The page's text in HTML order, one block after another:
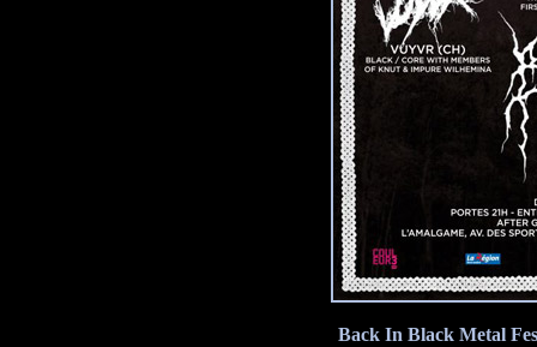
Back In Black Metal